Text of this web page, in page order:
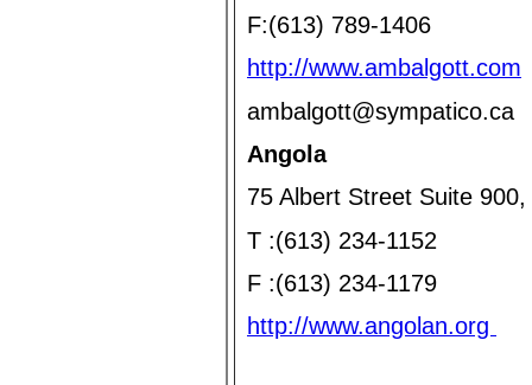
F:(613) 789-1406
http://www.ambalgott.com
ambalgott@sympatico.ca
Angola
75 Albert Street Suite
T :(613) 234-1152
F :(613) 234-1179
http://www.angolan.org